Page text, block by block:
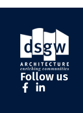
Follow us